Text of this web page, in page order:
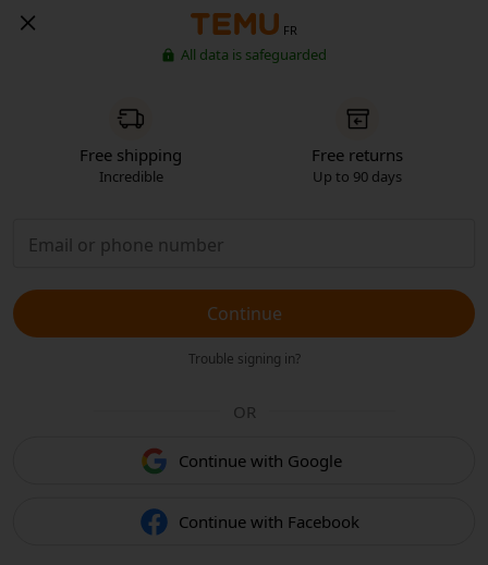
FR
All data is safeguarded
Free shipping
Incredible
Free returns
Up to 90 days
Continue
Trouble signing in?
OR
Continue with Google
Continue with Facebook